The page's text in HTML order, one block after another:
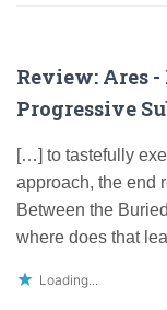
Review: Ares
Progressive
[…] to tastefully
approach, the end
Between the
where does that
Loading...